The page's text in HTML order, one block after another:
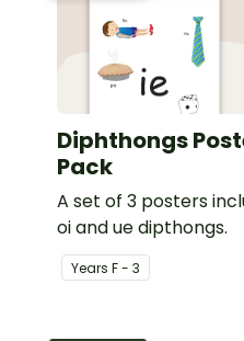
Diphthongs
Pack
A set of 3 posters
oi and ue dipthongs.
Years F - 3